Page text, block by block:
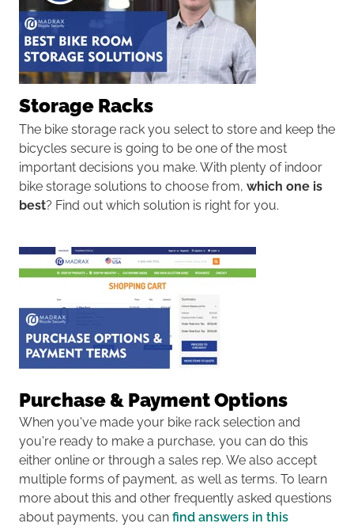
Storage Racks
The bike storage rack you select to store and keep the
bicycles secure is going to be one of the most
important decisions you make. With plenty of indoor
bike storage solutions to choose from, which one is
best? Find out which solution is right for you.
Purchase & Payment Options
When you've made your bike rack selection and
you're ready to make a purchase, you can do this
either online or through a sales rep. We also accept
multiple forms of payment, as well as terms. To learn
more about this and other frequently asked questions
about payments, you can find answers in this